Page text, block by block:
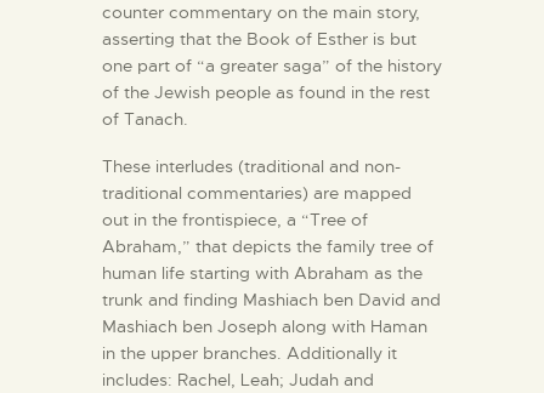
counter commentary on the main story,
asserting that the Book of Esther is but
one part of “a greater saga” of the history
of the Jewish people as found in the rest
of Tanach.
These interludes (traditional and non-
traditional commentaries) are mapped
out in the frontispiece, a “Tree of
Abraham,” that depicts the family tree of
human life starting with Abraham as the
trunk and finding Mashiach ben David and
Mashiach ben Joseph along with Haman
in the upper branches. Additionally it
includes: Rachel, Leah; Judah and